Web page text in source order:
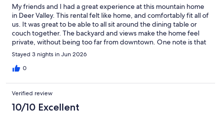
My friends and I had a great experience at this mountain home
in Deer Valley. This rental felt like home, and comfortably fit all of
us. It was great to be able to all sit around the dining table or
couch together. The backyard and views make the home feel
private, without being too far from downtown. One note is that
the bedrooms are spread out across 4 floor, something to be
mindful of if anyone in your group has mobility challenges. Bo
on the property management team was very responsive and
back!
Stayed 3 nights in Jun 2026
0
Verified review
10/10 Excellent